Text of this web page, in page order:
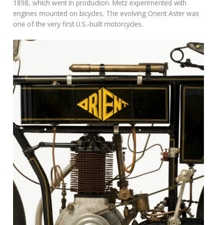
1898, which went in production. Metz experimented with
engines mounted on bicycles. The evolving Orient Aster was
one of the very first U.S.-built motorcycles.